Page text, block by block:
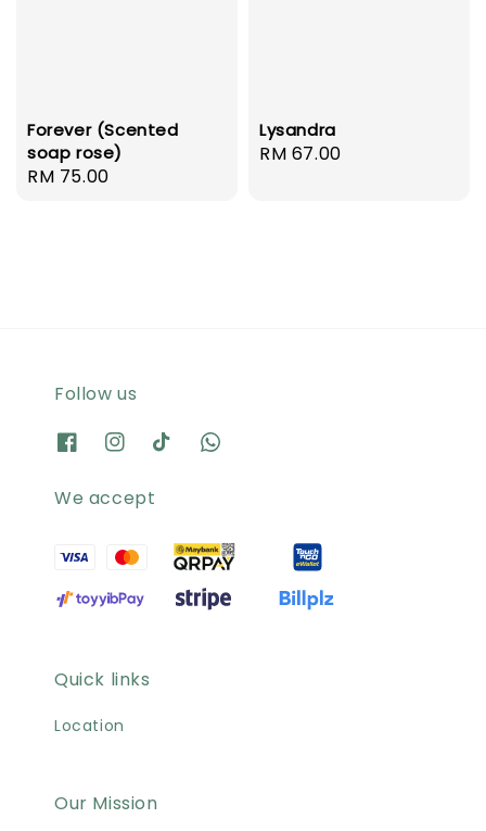
Forever (Scented
soap rose)
Regular
RM 75.00
Lysandra
Regular
RM 67.00
Follow us
We accept
Quick links
Location
Our Mission